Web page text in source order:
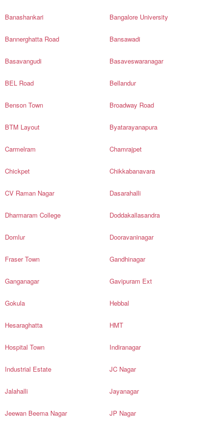
Banashankari Bangalore University
Bannerghatta Road Bansawadi
Basavangudi Basaveswaranagar
BEL Road Bellandur
Benson Town Broadway Road
BTM Layout Byatarayanapura
Carmelram Chamrajpet
Chickpet Chikkabanavara
CV Raman Nagar Dasarahalli
Dharmaram College Doddakallasandra
Domlur Dooravaninagar
Fraser Town Gandhinagar
Ganganagar Gavipuram Ext
Gokula Hebbal
Hesaraghatta HMT
Hospital Town Indiranagar
Industrial Estate JC Nagar
Jalahalli Jayanagar
Jeewan Beema Nagar JP Nagar